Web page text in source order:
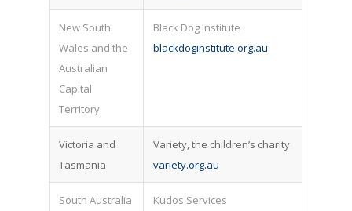
New South
Wales and the
Australian
Capital
Territory
Black Dog Institute
blackdoginstitute.org.au
Victoria and
Tasmania
Variety, the children’s charity
variety.org.au
South Australia
Kudos Services